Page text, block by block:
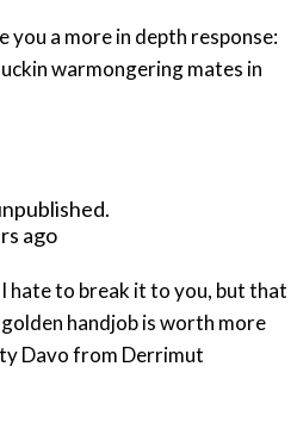
you a more in depth response:
warmongering mates in
ago
hate to break it to you, but that
handjob is worth more
Davo from Derrimut